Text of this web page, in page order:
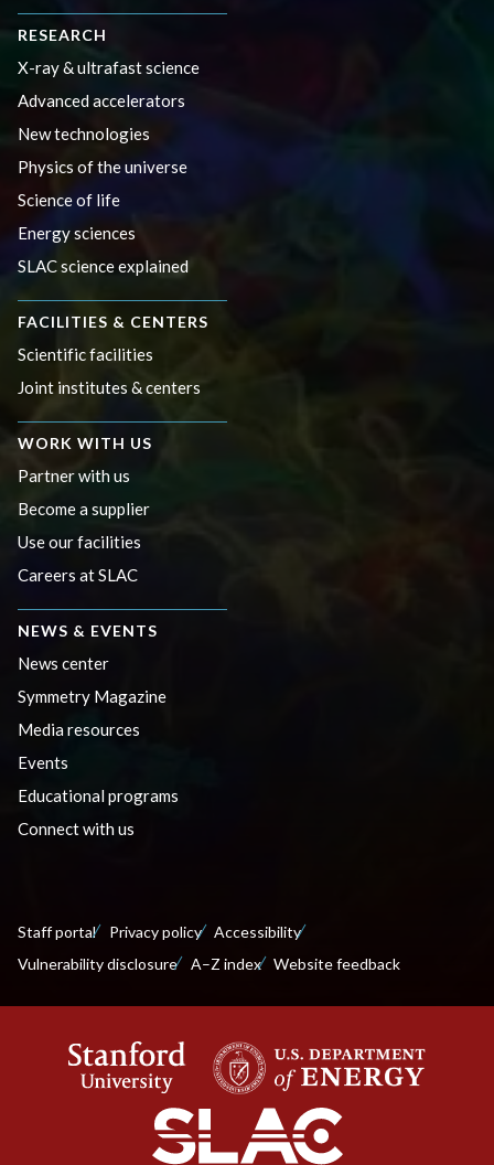
RESEARCH
X-ray & ultrafast science
Advanced accelerators
New technologies
Physics of the universe
Science of life
Energy sciences
SLAC science explained
FACILITIES & CENTERS
Scientific facilities
Joint institutes & centers
WORK WITH US
Partner with us
Become a supplier
Use our facilities
Careers at SLAC
NEWS & EVENTS
News center
Symmetry Magazine
Media resources
Events
Educational programs
Connect with us
Staff portal Privacy policy
Accessibility
Vulnerability disclosure
A–Z index Website feedback